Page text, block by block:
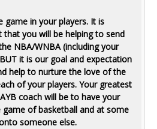
game in your players. It is
that you will be helping to send
NBA/WNBA (including your
it is our goal and expectation
help to nurture the love of the
of your players. Your greatest
coach will be to have your
of basketball and at some
someone else.